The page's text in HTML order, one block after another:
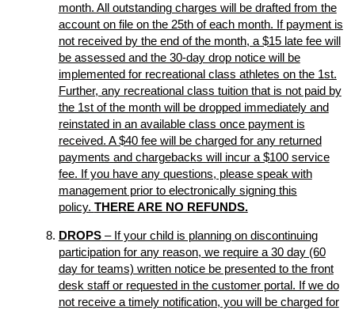
month. All outstanding charges will be drafted from the
account on file on the 25th of each month. If payment is
not received by the end of the month, a $15 late fee will
be assessed and the 30-day drop notice will be
implemented for recreational class athletes on the 1st.
Further, any recreational class tuition that is not paid by
the 1st of the month will be dropped immediately and
reinstated in an available class once payment is
received. A $40 fee will be charged for any returned
payments and chargebacks will incur a $100 service
fee. If you have any questions, please speak with
management prior to electronically signing this
policy. THERE ARE NO REFUNDS.
DROPS– If your child is planning on discontinuing
participation for any reason, we require a 30 day (60
day for teams) written notice be presented to the front
desk staff or requested in the customer portal. If we do
not receive a timely notification, you will be charged for